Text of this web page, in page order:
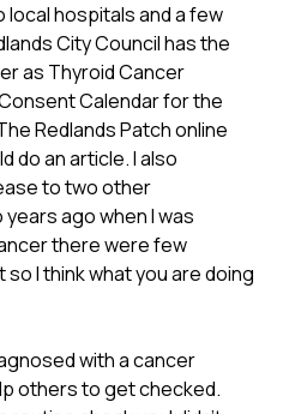
local hospitals and a few
City Council has the
as Thyroid Cancer
Calendar for the
Redlands Patch online
do an article. I also
to two other
ago when I was
there were few
I think what you are doing
with a cancer
others to get checked.